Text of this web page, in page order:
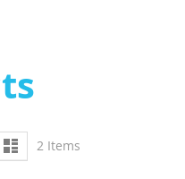
ViewList 2Items